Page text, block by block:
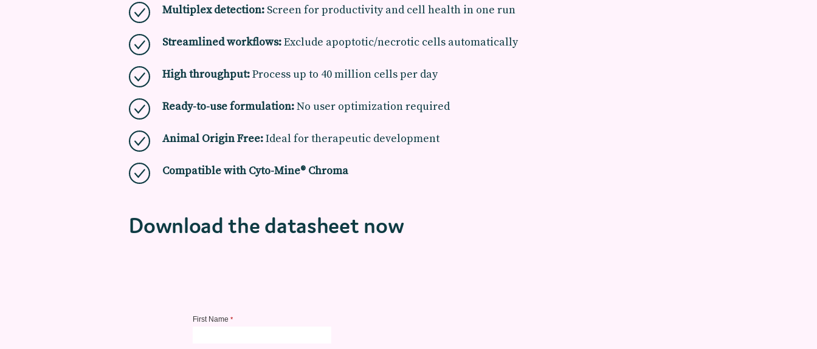
Multiplex detection: Screen for productivity and cell health in one run
Streamlined workflows:Exclude apoptotic/necrotic cells automatically
High throughput:Process up to 40 million cells per day
Ready-to-use formulation:No user optimization required
Animal Origin Free:Ideal for therapeutic development
Compatible with Cyto-Mine® Chroma
Download the datasheet now